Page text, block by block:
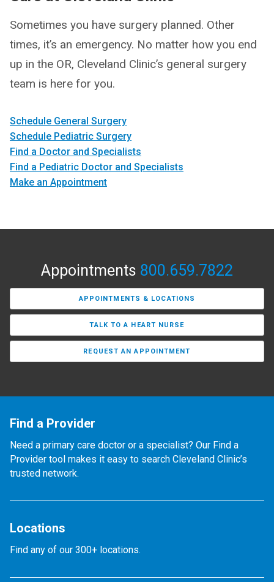
Sometimes you have surgery planned. Other
times, it’s an emergency. No matter how you end
up in the OR, Cleveland Clinic’s general surgery
team is here for you.
Schedule General Surgery
Schedule Pediatric Surgery
Find a Doctor and Specialists
Find a Pediatric Doctor and Specialists
Make an Appointment
Appointments 800.659.7822
APPOINTMENTS & LOCATIONS
TALK TO A HEART NURSE
REQUEST AN APPOINTMENT
Find a Provider
Need a primary care doctor or a specialist? Our Find a
Provider tool makes it easy to search Cleveland Clinic’s
trusted network.
Locations
Find any of our 300+ locations.